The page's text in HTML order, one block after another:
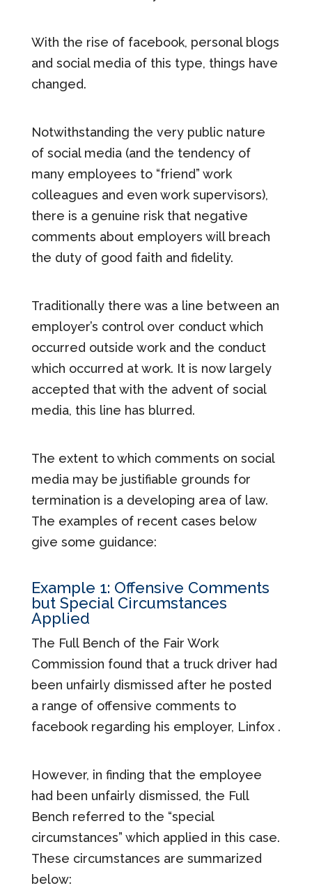
With the rise of facebook, personal blogs
and social media of this type, things have
changed.
Notwithstanding the very public nature
of social media (and the tendency of
many employees to “friend” work
colleagues and even work supervisors),
there is a genuine risk that negative
comments about employers will breach
the duty of good faith and fidelity.
Traditionally there was a line between an
employer’s control over conduct which
occurred outside work and the conduct
which occurred at work. It is now largely
accepted that with the advent of social
media, this line has blurred.
The extent to which comments on social
media may be justifiable grounds for
termination is a developing area of law.
The examples of recent cases below
give some guidance:
Example 1: Offensive Comments
but Special Circumstances
Applied
The Full Bench of the Fair Work
Commission found that a truck driver had
been unfairly dismissed after he posted
a range of offensive comments to
facebook regarding his employer, Linfox .
However, in finding that the employee
had been unfairly dismissed, the Full
Bench referred to the “special
circumstances” which applied in this case.
These circumstances are summarized
below: